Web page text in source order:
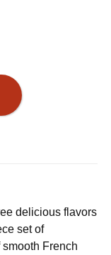
delicious flavors
set of
French